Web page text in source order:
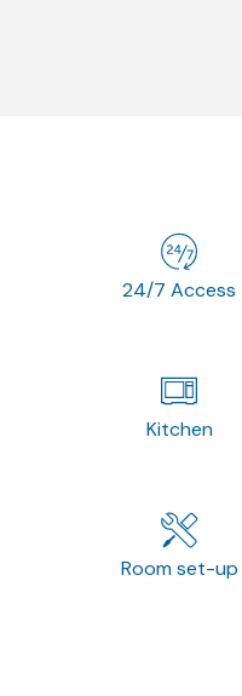
24/7 Access
Kitchen
Room set-up